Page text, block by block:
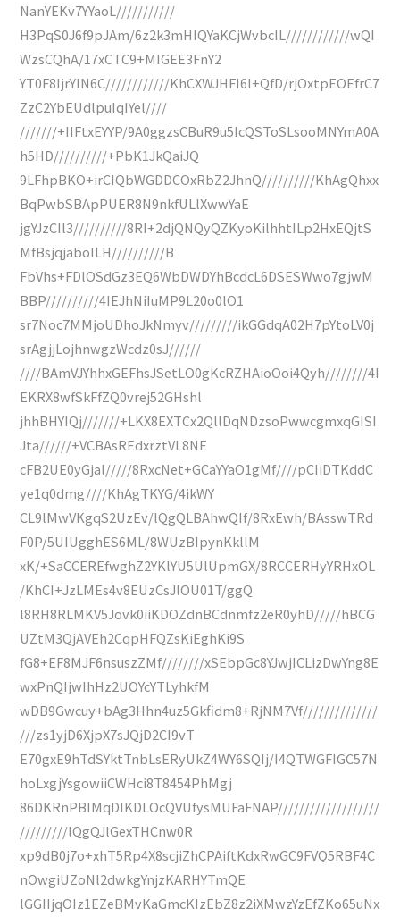
NanYEKv7YYaoL///////////
H3PqS0J6f9pJAm/6z2k3mHIQYaKCjWvbcIL////////////wQI
WzsCQhA/17xCTC9+MIGEE3FnY2
YT0F8IjrYIN6C////////////KhCXWJHFI6I+QfD/rjOxtpEOEfrC7
ZzC2YbEUdlpuIqIYel////
///////+IIFtxEYYP/9A0ggzsCBuR9u5IcQSToSLsooMNYmA0A
h5HD//////////+PbK1JkQaiJQ
9LFhpBKO+irCIQbWGDDCOxRbZ2JhnQ//////////KhAgQhxx
BqPwbSBApPUER8N9nkfULlXwwYaE
jgYJzCIl3//////////8RI+2djQNQyQZKyoKilhhtILp2HxEQjtS
MfBsjqjaboILH//////////B
FbVhs+FDlOSdGz3EQ6WbDWDYhBcdcL6DSESWwo7gjwM
BBP//////////4IEJhNiIuMP9L20o0lO1
sr7Noc7MMjoUDhoJkNmyv/////////ikGGdqA02H7pYtoLV0j
srAgjjLojhnwgzWcdz0sJ//////
////BAmVJYhhxGEFhsJSetLO0gKcRZHAioOoi4Qyh////////4I
EKRX8wfSkFfZQ0vrej52GHshl
jhhBHYIQj///////+LKX8EXTCx2QllDqNDzsoPwwcgmxqGISI
Jta//////+VCBAsREdxrztVL8NE
cFB2UE0yGjal/////8RxcNet+GCaYYaO1gMf////pCIiDTKddC
ye1q0dmg////KhAgTKYG/4ikWY
CL9lMwVKgqS2UzEv/lQgQLBAhwQIf/8RxEwh/BAsswTRd
F0P/5UIUgghES6ML/8WUzBIpynKkllM
xK/+SaCCEREfwghZ2YKlYU5UlUpmGX/8RCCERHyYRHxOL
/KhCI+JzLMEs4v8EUzCsJlOU01T/ggQ
l8RH8RLMKV5Jovk0iiKDOZdnBCdnmfz2eR0yhD/////hBCG
UZtM3QjAVEh2CqpHFQZsKiEghKi9S
fG8+EF8MJF6nsuszZMf////////xSEbpGc8YJwjICLizDwYng8E
wxPnQIjwIhHz2UOYcYTLyhkfM
wDB9Gwcuy+bAg3Hhn4uz5Gkfidm8+RjNM7Vf//////////////
///zs1yjD6XjpX7sJQjD2CI9vT
E70gxE9hTdSYktTnbLsERyUkZ4WY6SQIj/I4QTWGFIGC57N
hoLxgjYsgowiiCWHci8T8454PhMgj
86DKRnPBIMqDIKDLOcQVUfysMUFaFNAP///////////////////
/////////lQgQJlGexTHCnw0R
xp9dB0j7o+xhT5Rp4X8scjiZhCPAiftKdxRwGC9FVQ5RBF4C
nOwgiUZoNl2dwkgYnjzKARHYTmQE
lGGIIjqOIz1EZeBMvKaGmcKIzEbZ8z2iXMwzYzEfZKo65uNx